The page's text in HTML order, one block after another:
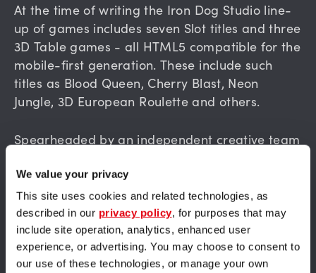
We value your privacy
This site uses cookies and related technologies, as
described in our privacy policy, for purposes that may
include site operation, analytics, enhanced user
experience, or advertising. You may choose to consent to
our use of these technologies, or manage your own
At the time of writing the Iron Dog Studio line-
up of games includes seven Slot titles and three
3D Table games - all HTML5 compatible for the
mobile-first generation. These include such
titles as Blood Queen, Cherry Blast, Neon
Jungle, 3D European Roulette and others.
Spearheaded by an independent creative team
new releases to build on the success of its
verdant portfolio. Now is the perfect time to
take advantage of this future-facing provider,
backed by the might of 1X2gaming.